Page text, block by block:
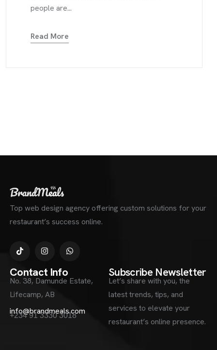
people are...
Read More
Top web design agency offering custom solutions for your
restaurant’s success online.
Contact Info
No. 38, Damunde Estate,
Lifecamp, AB
info@brandmeals.com
+234 91 3330 3018
Subscribe Newsletter
Let’s share with you, the
latest trends, tips, and
services to elevate your
restaurant’s online presence.